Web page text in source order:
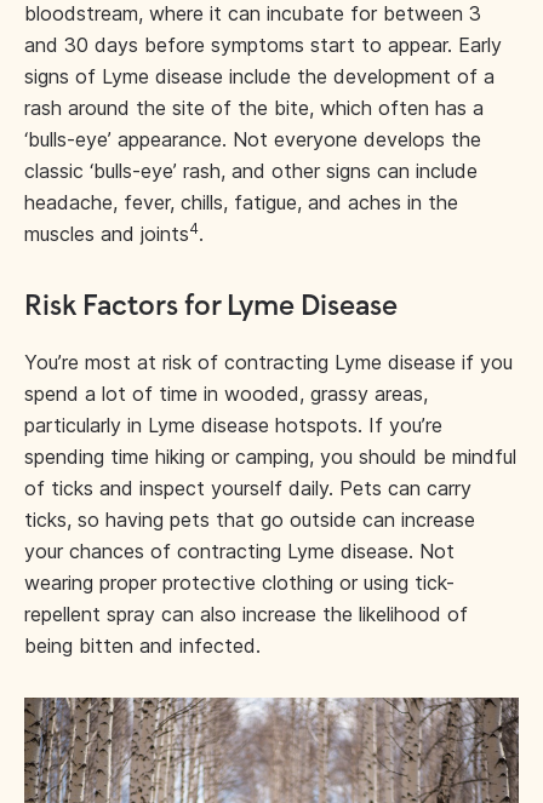
bloodstream, where it can incubate for between 3
and 30 days before symptoms start to appear. Early
signs of Lyme disease include the development of a
rash around the site of the bite, which often has a
‘bulls-eye’ appearance. Not everyone develops the
classic ‘bulls-eye’ rash, and other signs can include
headache, fever, chills, fatigue, and aches in the
muscles and joints4.
Risk Factors for Lyme Disease
You’re most at risk of contracting Lyme disease if you
spend a lot of time in wooded, grassy areas,
particularly in Lyme disease hotspots. If you’re
spending time hiking or camping, you should be mindful
of ticks and inspect yourself daily. Pets can carry
ticks, so having pets that go outside can increase
your chances of contracting Lyme disease. Not
wearing proper protective clothing or using tick-
repellent spray can also increase the likelihood of
being bitten and infected.